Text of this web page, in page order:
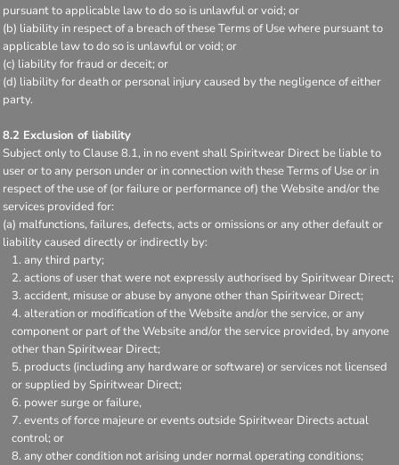
pursuant to applicable law to do so is unlawful or void; or
(b) liability in respect of a breach of these Terms of Use where pursuant to
applicable law to do so is unlawful or void; or
(c) liability for fraud or deceit; or
(d) liability for death or personal injury caused by the negligence of either
party.
8.2 Exclusion of liability
Subject only to Clause 8.1, in no event shall Spiritwear Direct be liable to
user or to any person under or in connection with these Terms of Use or in
respect of the use of (or failure or performance of) the Website and/or the
services provided for:
(a) malfunctions, failures, defects, acts or omissions or any other default or
liability caused directly or indirectly by:
any third party;
actions of user that were not expressly authorised by Spiritwear Direct;
accident, misuse or abuse by anyone other than Spiritwear Direct;
alteration or modification of the Website and/or the service, or any
component or part of the Website and/or the service provided, by anyone
other than Spiritwear Direct;
products (including any hardware or software) or services not licensed
or supplied by Spiritwear Direct;
power surge or failure,
events of force majeure or events outside Spiritwear Directs actual
control; or
any other condition not arising under normal operating conditions;